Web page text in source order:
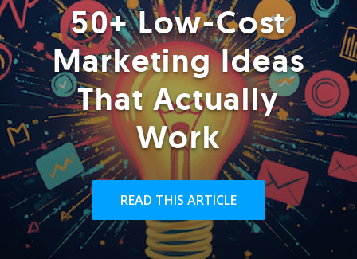
50+ Low-Cost
Marketing Ideas
That Actually
Work
READ THIS ARTICLE